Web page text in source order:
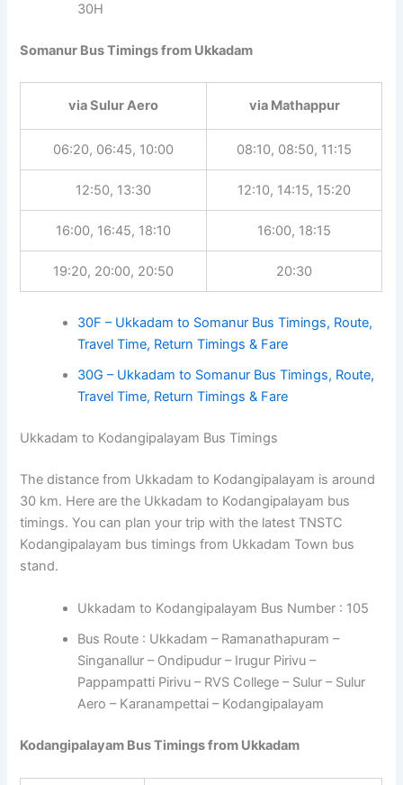
30H
Somanur Bus Timings from Ukkadam
via Sulur Aero via Mathappur
06:20, 06:45, 10:00 08:10, 08:50, 11:15
12:50, 13:30 12:10, 14:15, 15:20
16:00, 16:45, 18:10 16:00, 18:15
19:20, 20:00, 20:50 20:30
30F – Ukkadam to Somanur Bus Timings, Route,
Travel Time, Return Timings & Fare
30G – Ukkadam to Somanur Bus Timings, Route,
Travel Time, Return Timings & Fare
Ukkadam to Kodangipalayam Bus Timings
The distance from Ukkadam to Kodangipalayam is around
30 km. Here are the Ukkadam to Kodangipalayam bus
timings. You can plan your trip with the latest TNSTC
Kodangipalayam bus timings from Ukkadam Town bus
stand.
Ukkadam to Kodangipalayam Bus Number : 105
Bus Route : Ukkadam – Ramanathapuram –
Singanallur – Ondipudur – Irugur Pirivu –
Pappampatti Pirivu – RVS College – Sulur – Sulur
Aero – Karanampettai – Kodangipalayam
Kodangipalayam Bus Timings from Ukkadam